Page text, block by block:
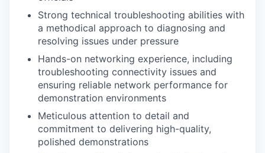
Strong technical troubleshooting abilities with
a methodical approach to diagnosing and
resolving issues under pressure
Hands-on networking experience, including
troubleshooting connectivity issues and
ensuring reliable network performance for
demonstration environments
Meticulous attention to detail and
commitment to delivering high-quality,
polished demonstrations